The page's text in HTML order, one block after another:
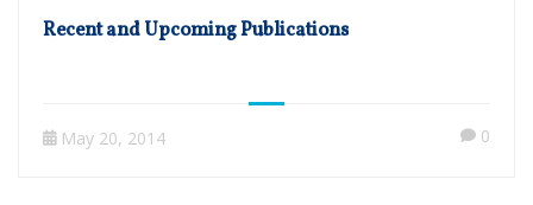
Recent and Upcoming Publications
May 20, 2014 0